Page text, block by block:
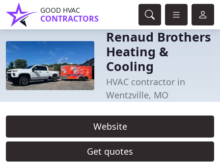
GOOD HVAC
CONTRACTORS
Renaud Brothers
Heating &
Cooling
HVAC contractor in
Wentzville, MO
Website
Get quotes